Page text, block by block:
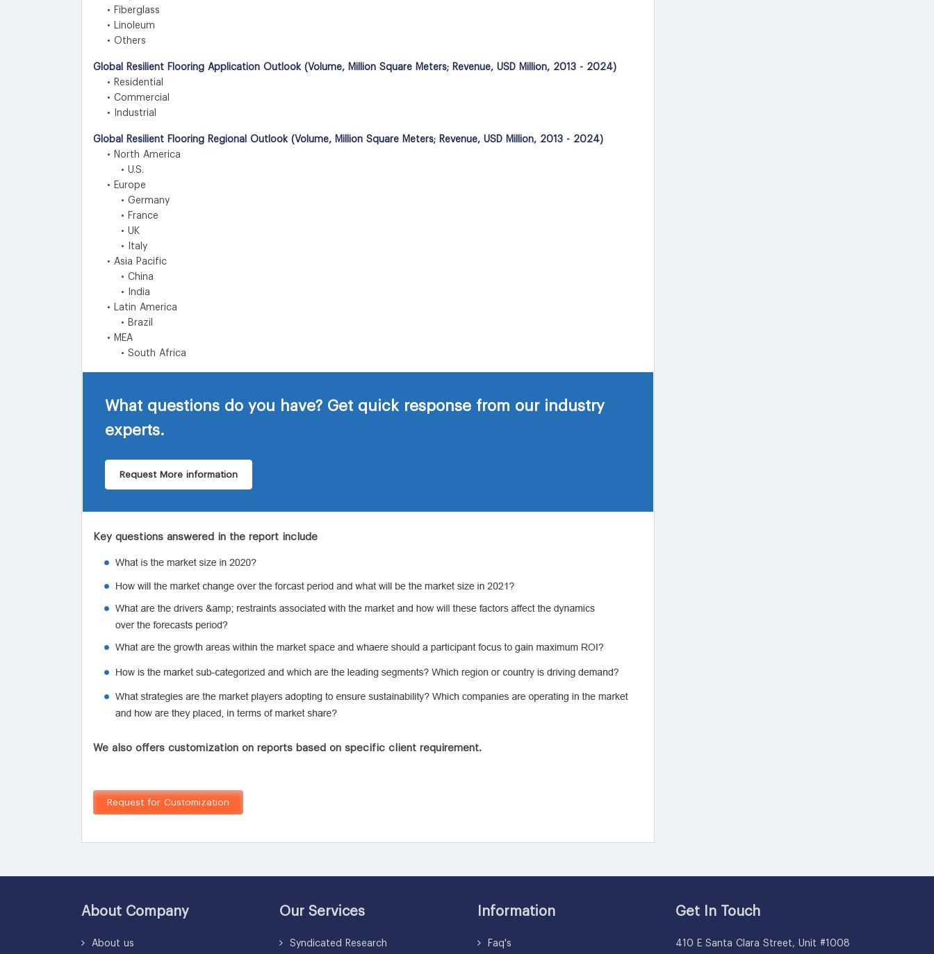
• Fiberglass
• Linoleum
• Others
Global Resilient Flooring Application Outlook (Volume, Million Square Meters; Revenue, USD Million, 2013 - 2024)
• Residential
• Commercial
• Industrial
Global Resilient Flooring Regional Outlook (Volume, Million Square Meters; Revenue, USD Million, 2013 - 2024)
• North America
• U.S.
• Europe
• Germany
• France
• UK
• Italy
• Asia Pacific
• China
• India
• Latin America
• Brazil
• MEA
• South Africa
What questions do you have? Get quick response from our industry
experts.
Request More information
Key questions answered in the report include
We also offers customization on reports based on specific client requirement.
Request for Customization
About Company
About us
Our Services
Syndicated Research
Information
Faq's
Get In Touch
410 E Santa Clara Street, Unit #1008